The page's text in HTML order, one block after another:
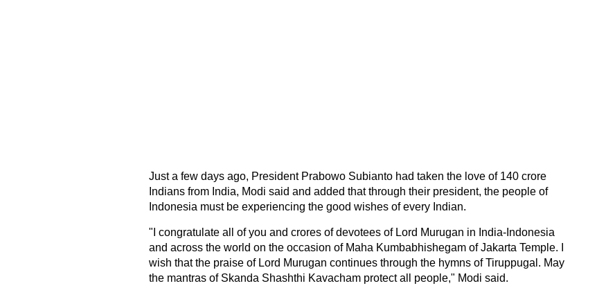
Just a few days ago, President Prabowo Subianto had taken the love of 140 crore
Indians from India, Modi said and added that through their president, the people of
Indonesia must be experiencing the good wishes of every Indian.
"I congratulate all of you and crores of devotees of Lord Murugan in India-Indonesia
and across the world on the occasion of Maha Kumbabhishegam of Jakarta Temple. I
wish that the praise of Lord Murugan continues through the hymns of Tiruppugal. May
the mantras of Skanda Shashthi Kavacham protect all people," Modi said.